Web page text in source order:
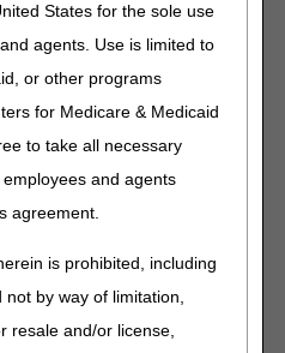
States for the sole use
agents. Use is limited to
or other programs
for Medicare & Medicaid
to take all necessary
and agents
agreement.
is prohibited, including
not by way of limitation,
resale and/or license,
contractors for information
fall within their areas of
on or after January 1,
These are new codes
discontinued/deleted. These
to be valid for Medicare